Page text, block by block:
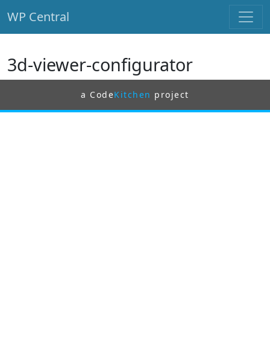
WP Central
3d-viewer-configurator
a CodeKitchen project